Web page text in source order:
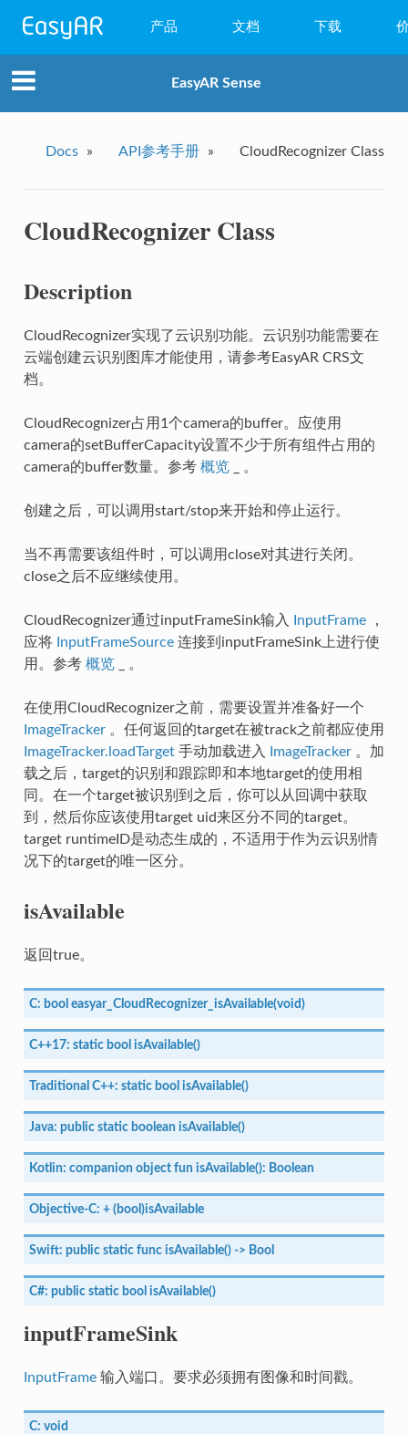
产品
小程序AR
EasyAR Mega
EasyAR CRS
文档 下载
EasyAR Sense
Docs » API参考手册 » CloudRecognizer Class
CloudRecognizer Class
Description
CloudRecognizer实现了云识别功能。云识别功能需要在
云端创建云识别图库才能使用，请参考EasyAR CRS文
档。
CloudRecognizer占用1个camera的buffer。应使用
camera的setBufferCapacity设置不少于所有组件占用的
camera的buffer数量。参考 概览_ 。
创建之后，可以调用start/stop来开始和停止运行。
当不再需要该组件时，可以调用close对其进行关闭。
close之后不应继续使用。
CloudRecognizer通过inputFrameSink输入 InputFrame，
应将 InputFrameSource连接到inputFrameSink上进行使
用。参考 概览_ 。
在使用CloudRecognizer之前，需要设置并准备好一个
ImageTracker。任何返回的target在被track之前都应使用
ImageTracker.loadTarget手动加载进入 ImageTracker。加
载之后，target的识别和跟踪即和本地target的使用相
同。在一个target被识别到之后，你可以从回调中获取
到，然后你应该使用target uid来区分不同的target。
target runtimeID是动态生成的，不适用于作为云识别情
况下的target的唯一区分。
isAvailable
返回true。
C: bool easyar_CloudRecognizer_isAvailable(void)
C++17: static bool isAvailable()
Traditional C++: static bool isAvailable()
Java: public static boolean isAvailable()
Kotlin: companion object fun isAvailable(): Boolean
Objective-C: + (bool)isAvailable
Swift: public static func isAvailable() -> Bool
C#: public static bool isAvailable()
inputFrameSink
InputFrame输入端口。要求必须拥有图像和时间戳。
C: void